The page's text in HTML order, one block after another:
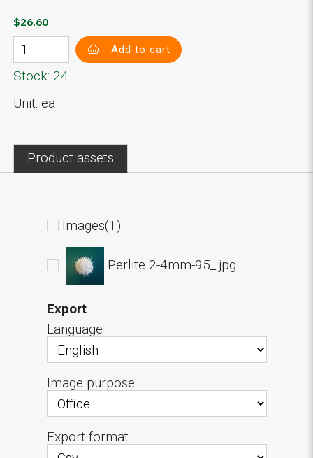
$26.60
Add to cart
Stock: 24
Unit: ea
Product assets
Images(1)
Perlite 2-4mm-95_.jpg
Export
Language
Image purpose
Export format